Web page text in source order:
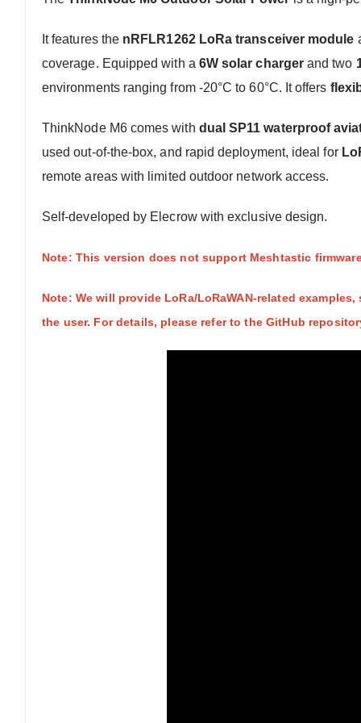
It features the nRFLR1262 LoRa transceiver module
coverage. Equipped with a 6W solar chargerand two
environments ranging from -20°C to 60°C. It offers
ThinkNode M6 comes with dual SP11 waterproof
used out-of-the-box, and rapid deployment, ideal for
remote areas with limited outdoor network access.
Self-developed by Elecrow with exclusive design.
Note: This version does not support Meshtastic
Note: We will provide LoRa/LoRaWAN-related
the user. For details, please refer to the GitHub